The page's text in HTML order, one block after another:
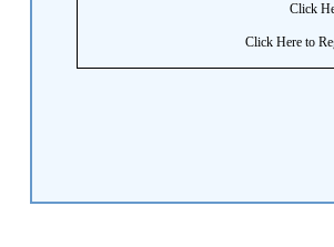
Click
Click Here to